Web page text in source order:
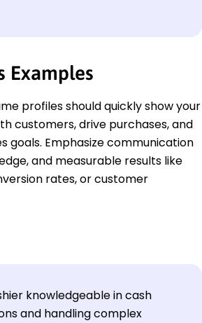
Examples
profiles should quickly show your
customers, drive purchases, and
goals. Emphasize communication
and measurable results like
rates, or customer
knowledgeable in cash
and handling complex